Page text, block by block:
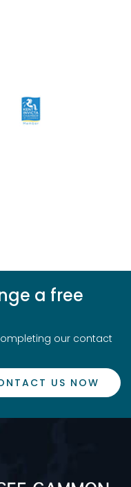
a free
our contact
US NOW